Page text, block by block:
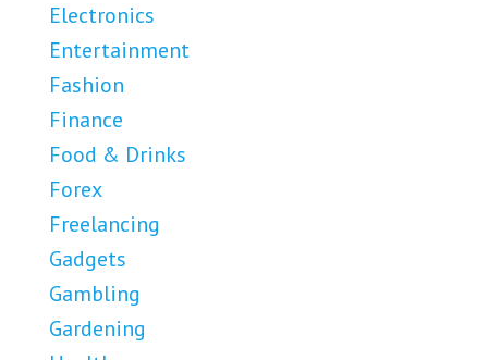
Electronics
Entertainment
Fashion
Finance
Food & Drinks
Forex
Freelancing
Gadgets
Gambling
Gardening